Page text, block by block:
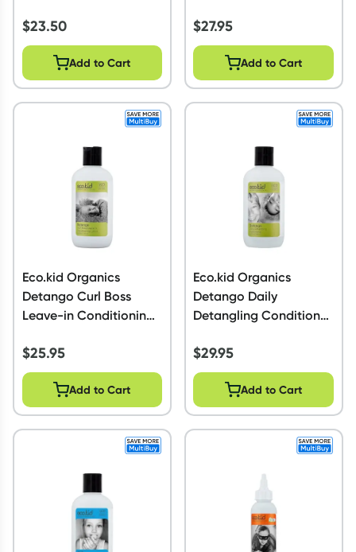
$23.50
Add to Cart
$27.95
Add to Cart
Eco.kid Organics
Detango Curl Boss
Leave-in Conditioning
$25.95
Add to Cart
Eco.kid Organics
Detango Daily
Detangling Conditioner
$29.95
Add to Cart